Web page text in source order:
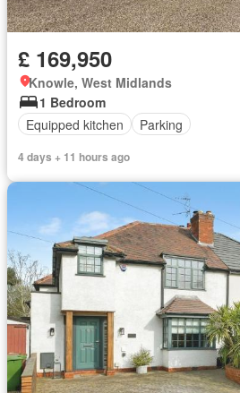
£ 169,950
Knowle, West Midlands
1 Bedroom
Equipped kitchen
Parking
4 days + 11 hours ago